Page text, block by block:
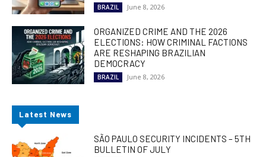
BRAZIL June 8, 2026
ORGANIZED CRIME AND THE 2026
ELECTIONS: HOW CRIMINAL FACTIONS
ARE RESHAPING BRAZILIAN
DEMOCRACY
BRAZIL June 8, 2026
Latest News
SÃO PAULO SECURITY INCIDENTS – 5TH
BULLETIN OF JULY